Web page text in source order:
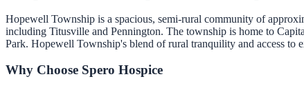
Hopewell Township is a spacious, semi-rural community of
including Titusville and Pennington. The township is home to
Park. Hopewell Township's blend of rural tranquility and access to
Why Choose Spero Hospice